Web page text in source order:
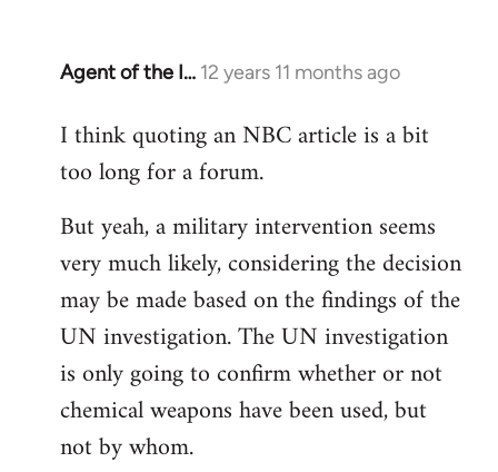
Agent of the I… 12 years 11 months ago
In
to
Welcome
libcom.org
I think quoting an NBC article is a bit
too long for a forum.
But yeah, a military intervention seems
very much likely, considering the decision
may be made based on the findings of the
UN investigation. The UN investigation
is only going to confirm whether or not
chemical weapons have been used, but
not by whom.